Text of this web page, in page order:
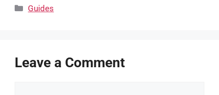
Categories
Guides
Leave a Comment